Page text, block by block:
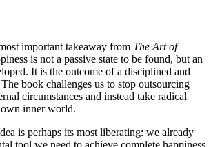
important takeaway from The Art of
is not a passive state to be found, but an
It is the outcome of a disciplined and
book challenges us to stop outsourcing
circumstances and instead take radical
inner world.
is perhaps its most liberating: we already
tool we need to achieve complete happiness